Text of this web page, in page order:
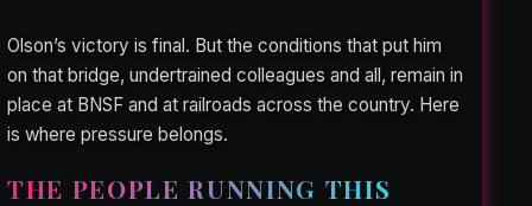
Olson’s victory is final. But the conditions that put him
on that bridge, undertrained colleagues and all, remain in
place at BNSF and at railroads across the country. Here
is where pressure belongs.
THE PEOPLE RUNNING THIS